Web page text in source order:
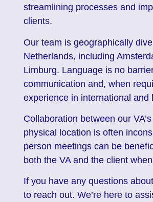
streamlining processes and
clients.
Our team is geographically
Netherlands, including
Limburg. Language is no
communication and, when
experience in international and
Collaboration between our
physical location is often
person meetings can be
both the VA and the client
If you have any questions
to reach out. We’re here to